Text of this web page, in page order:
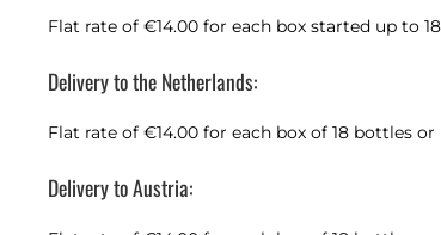
Flat rate of €14.00 for each box started up to
Delivery to the Netherlands:
Flat rate of €14.00 for each box of 18 bottles
Delivery to Austria: